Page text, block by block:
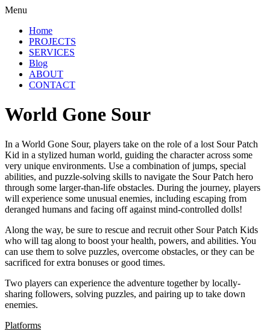
Menu
Home
PROJECTS
SERVICES
Blog
ABOUT
CONTACT
World Gone Sour
In a World Gone Sour, players take on the role of a lost Sour Patch
Kid in a stylized human world, guiding the character across some
very unique environments. Use a combination of jumps, special
abilities, and puzzle-solving skills to navigate the Sour Patch hero
through some larger-than-life obstacles. During the journey, players
will experience some unusual enemies, including escaping from
deranged humans and facing off against mind-controlled dolls!
Along the way, be sure to rescue and recruit other Sour Patch Kids
who will tag along to boost your health, powers, and abilities. You
can use them to solve puzzles, overcome obstacles, or they can be
sacrificed for extra bonuses or good times.
Two players can experience the adventure together by locally-
sharing followers, solving puzzles, and pairing up to take down
enemies.
Platforms